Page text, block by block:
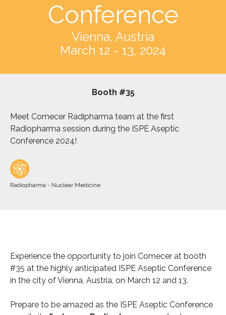
Conference
Vienna, Austria
March 12 - 13, 2024
Booth #35
Meet Comecer Radipharma team at the first
Radiopharma session during the ISPE Aseptic
Conference 2024!
Radiopharma - Nuclear Medicine
Experience the opportunity to join Comecer at booth
#35 at the highly anticipated ISPE Aseptic Conference
in the city of Vienna, Austria, on March 12 and 13.
Prepare to be amazed as the ISPE Aseptic Conference